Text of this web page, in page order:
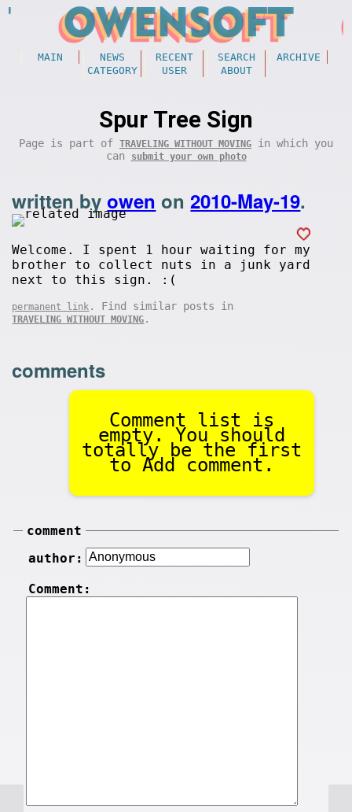
MAIN NEWS RECENT SEARCH
ARCHIVE
CATEGORY
USER ABOUT
Spur Tree Sign
Page is part of TRAVELING WITHOUT MOVING in which you
can
submit your own photo
written byowen on2010-May-19.
Welcome. I spent 1 hour waiting for my
brother to collect nuts in a junk yard
next to this sign. :(
permanent link . Find similar posts in
TRAVELING WITHOUT MOVING .
comments
Comment list is
empty. You should
totally be the first
to Add comment.
comment
author:
Comment: